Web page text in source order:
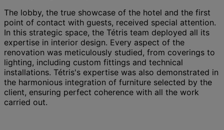
The lobby, the true showcase of the hotel and the first
point of contact with guests, received special attention.
In this strategic space, the Tétris team deployed all its
expertise in interior design. Every aspect of the
renovation was meticulously studied, from coverings to
lighting, including custom fittings and technical
installations. Tétris's expertise was also demonstrated in
the harmonious integration of furniture selected by the
client, ensuring perfect coherence with all the work
carried out.